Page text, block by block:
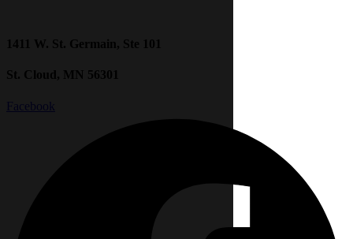
1411 W. St. Germain, Ste 101
St. Cloud, MN 56301
Facebook